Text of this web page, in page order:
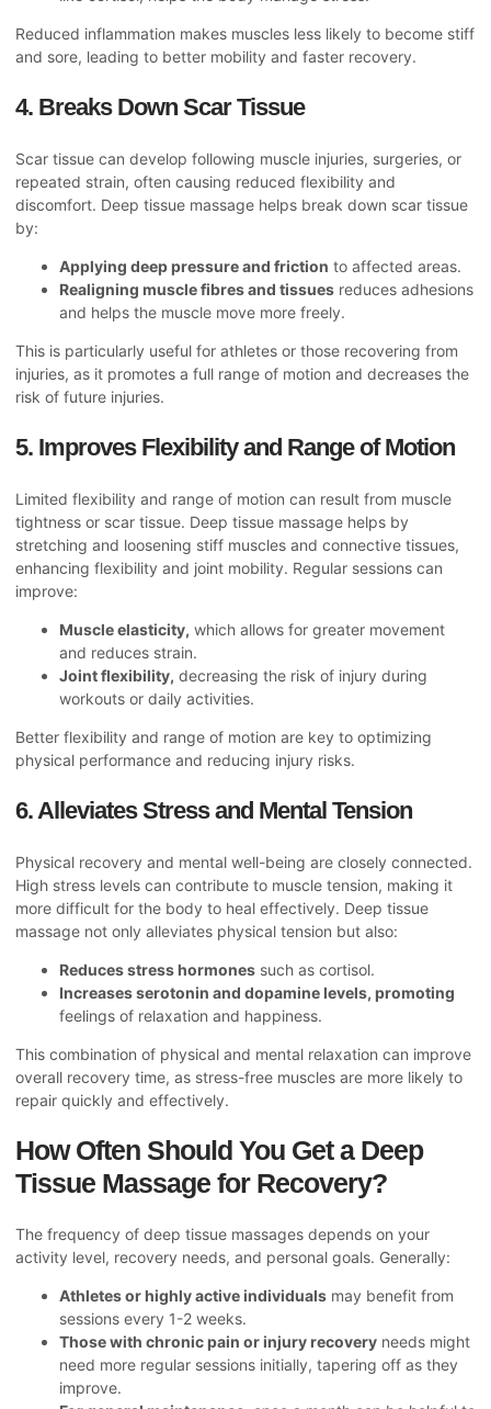
Reduced inflammation makes muscles less likely to become stiff
and sore, leading to better mobility and faster recovery.
4. Breaks Down Scar Tissue
Scar tissue can develop following muscle injuries, surgeries, or
repeated strain, often causing reduced flexibility and
discomfort. Deep tissue massage helps break down scar tissue
by:
Applying deep pressure and friction to affected areas.
Realigning muscle fibres and tissues reduces adhesions
and helps the muscle move more freely.
This is particularly useful for athletes or those recovering from
injuries, as it promotes a full range of motion and decreases the
risk of future injuries.
5. Improves Flexibility and Range of Motion
Limited flexibility and range of motion can result from muscle
tightness or scar tissue. Deep tissue massage helps by
stretching and loosening stiff muscles and connective tissues,
enhancing flexibility and joint mobility. Regular sessions can
improve:
Muscle elasticity, which allows for greater movement
and reduces strain.
Joint flexibility, decreasing the risk of injury during
workouts or daily activities.
Better flexibility and range of motion are key to optimizing
physical performance and reducing injury risks.
6. Alleviates Stress and Mental Tension
Physical recovery and mental well-being are closely connected.
High stress levels can contribute to muscle tension, making it
more difficult for the body to heal effectively. Deep tissue
massage not only alleviates physical tension but also:
Reduces stress hormones such as cortisol.
Increases serotonin and dopamine levels, promoting
feelings of relaxation and happiness.
This combination of physical and mental relaxation can improve
overall recovery time, as stress-free muscles are more likely to
repair quickly and effectively.
How Often Should You Get a Deep
Tissue Massage for Recovery?
The frequency of deep tissue massages depends on your
activity level, recovery needs, and personal goals. Generally:
Athletes or highly active individuals may benefit from
sessions every 1-2 weeks.
Those with chronic pain or injury recovery needs might
need more regular sessions initially, tapering off as they
improve.